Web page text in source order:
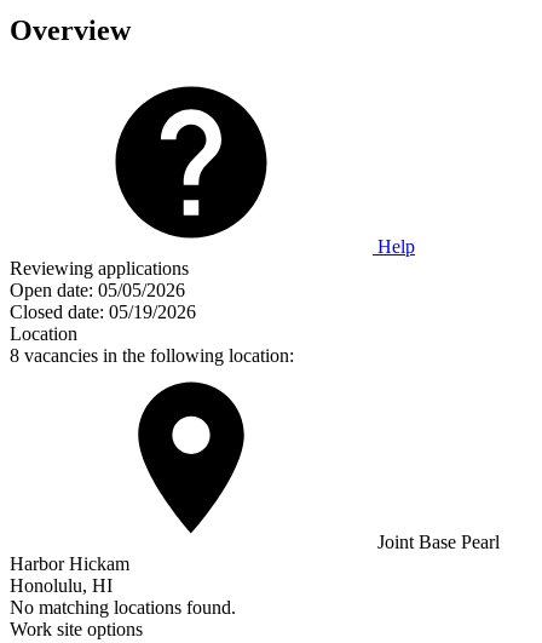
Overview
Help
Reviewing applications
Open date: 05/05/2026
Closed date: 05/19/2026
Location
8 vacancies in the following location:
Joint Base Pearl
Harbor Hickam
Honolulu, HI
No matching locations found.
Work site options